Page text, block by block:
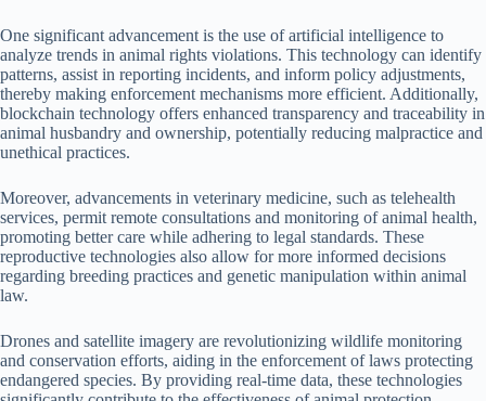
One significant advancement is the use of artificial intelligence to
analyze trends in animal rights violations. This technology can identify
patterns, assist in reporting incidents, and inform policy adjustments,
thereby making enforcement mechanisms more efficient. Additionally,
blockchain technology offers enhanced transparency and traceability in
animal husbandry and ownership, potentially reducing malpractice and
unethical practices.
Moreover, advancements in veterinary medicine, such as telehealth
services, permit remote consultations and monitoring of animal health,
promoting better care while adhering to legal standards. These
reproductive technologies also allow for more informed decisions
regarding breeding practices and genetic manipulation within animal
law.
Drones and satellite imagery are revolutionizing wildlife monitoring
and conservation efforts, aiding in the enforcement of laws protecting
endangered species. By providing real-time data, these technologies